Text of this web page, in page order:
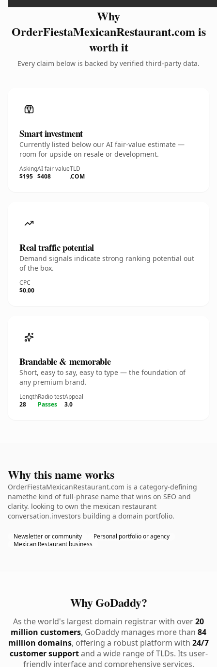
Why
OrderFiestaMexicanRestaurant.com is
worth it
Every claim below is backed by verified third-party data.
Smart investment
Currently listed below our AI fair-value estimate —
room for upside on resale or development.
Asking
$195
AI fair value
$408
TLD
.COM
Real traffic potential
Demand signals indicate strong ranking potential out
of the box.
CPC
$0.00
Brandable & memorable
Short, easy to say, easy to type — the foundation of
any premium brand.
Length
28
Radio test
Passes
Appeal
3.0
Why this name works
OrderFiestaMexicanRestaurant.com is a category-defining
namethe kind of full-phrase name that wins on SEO and
clarity. looking to own the mexican restaurant
conversation.investors building a domain portfolio.
Newsletter or community
Personal portfolio or agency
Mexican Restaurant business
Why GoDaddy?
As the world's largest domain registrar with over20
million customers, GoDaddy manages more than 84
million domains, offering a robust platform with 24/7
customer supportand a wide range of TLDs. Its user-
friendly interface and comprehensive services,